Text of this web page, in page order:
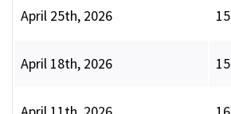
April 25th, 2026 15
April 18th, 2026 15